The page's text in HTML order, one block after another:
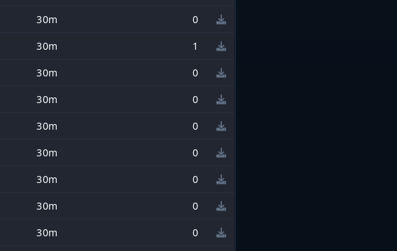
30m
0
30m
1
30m
0
30m
0
30m
0
30m
0
30m
0
30m
0
30m
0